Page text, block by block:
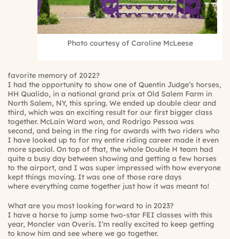
Photo courtesy of Caroline McLeese
favorite memory of 2022?
I had the opportunity to show one of Quentin Judge’s horses,
HH Qualido, in a national grand prix at Old Salem Farm in
North Salem, NY, this spring. We ended up double clear and
third, which was an exciting result for our first bigger class
together. McLain Ward won, and Rodrigo Pessoa was
second, and being in the ring for awards with two riders who
I have looked up to for my entire riding career made it even
more special. On top of that, the whole Double H team had
quite a busy day between showing and getting a few horses
to the airport, and I was super impressed with how everyone
kept things moving. It was one of those rare days
where everything came together just how it was meant to!
What are you most looking forward to in 2023?
I have a horse to jump some two-star FEI classes with this
year, Moncler van Overis. I’m really excited to keep getting
to know him and see where we go together.